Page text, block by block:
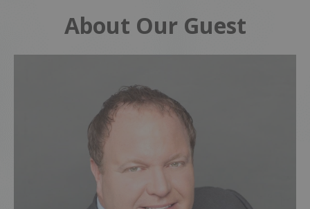
About Our Guest